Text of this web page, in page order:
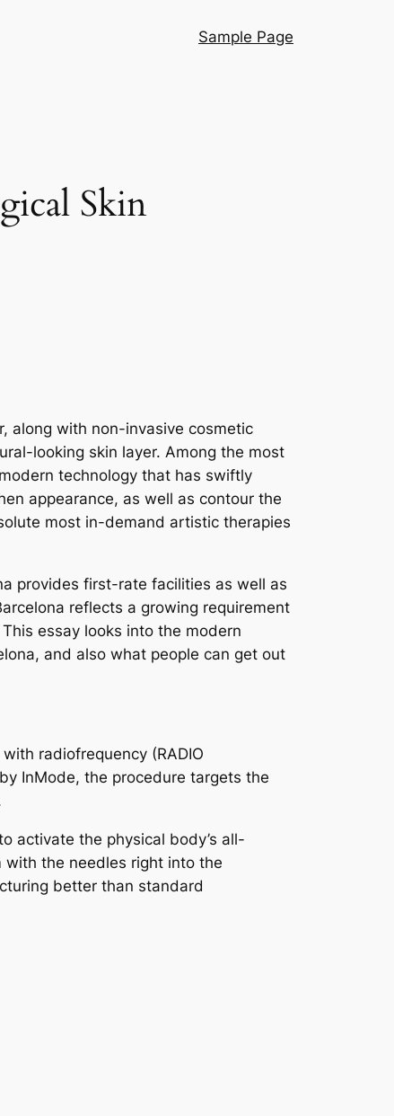
Sample Page
Skin
along with non-invasive cosmetic
looking skin layer. Among the most
technology that has swiftly
appearance, as well as contour the
most in-demand artistic therapies
provides first-rate facilities as well as
reflects a growing requirement
essay looks into the modern
and also what people can get out
radiofrequency (RADIO
InMode, the procedure targets the
activate the physical body’s all-
with the needles right into the
better than standard